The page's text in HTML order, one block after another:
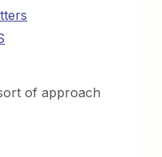
of approach